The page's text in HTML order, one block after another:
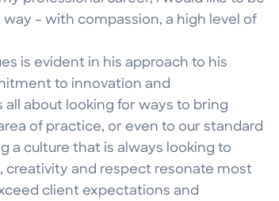
– with compassion, a high level of
is evident in his approach to his
to innovation and
about looking for ways to bring
of practice, or even to our standard
a culture that is always looking to
creativity and respect resonate most
client expectations and